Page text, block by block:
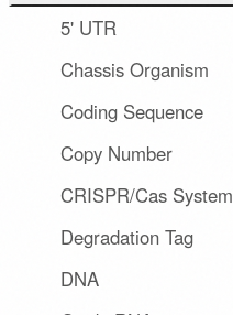
5' UTR
Chassis Organism
Coding Sequence
Copy Number
CRISPR/Cas System
Degradation Tag
DNA